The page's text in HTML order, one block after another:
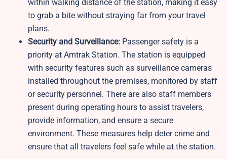
within walking distance of the station, making it easy
to grab a bite without straying far from your travel
plans.
Security and Surveillance: Passenger safety is a
priority at Amtrak Station. The station is equipped
with security features such as surveillance cameras
installed throughout the premises, monitored by staff
or security personnel. There are also staff members
present during operating hours to assist travelers,
provide information, and ensure a secure
environment. These measures help deter crime and
ensure that all travelers feel safe while at the station.